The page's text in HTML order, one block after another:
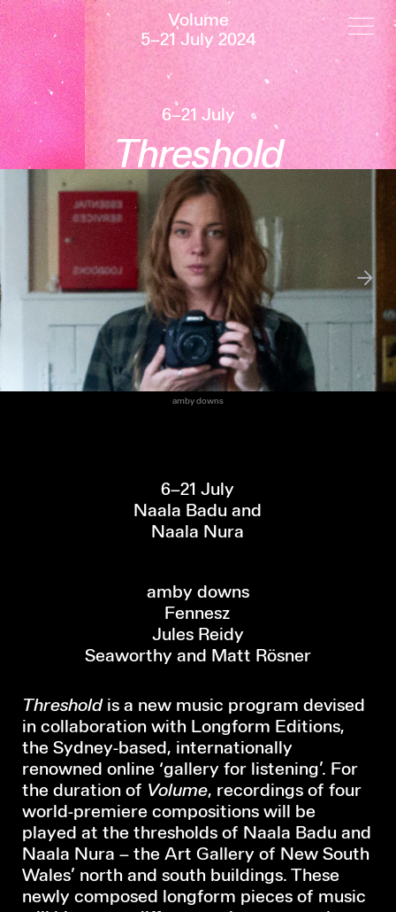
Volume
5–21 July 2024
6–21 July
Threshold
amby downs
→
←
6–21 July
Naala Badu and
Naala Nura
amby downs
Fennesz
Jules Reidy
Seaworthy and Matt Rösner
Threshold is a new music program devised
in collaboration with Longform Editions,
the Sydney-based, internationally
renowned online ‘gallery for listening’. For
the duration of Volume, recordings of four
world-premiere compositions will be
played at the thresholds of Naala Badu and
Naala Nura – the Art Gallery of New South
Wales’ north and south buildings. These
newly composed longform pieces of music